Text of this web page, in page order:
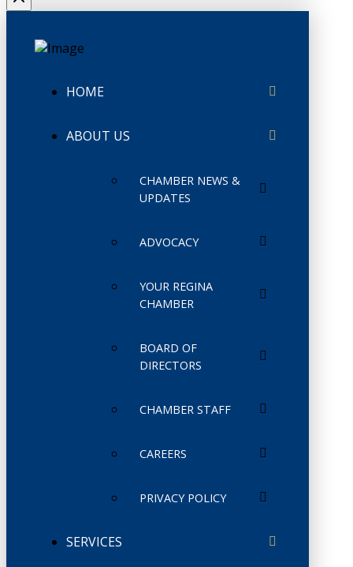
HOME
ABOUT US
CHAMBER NEWS &
UPDATES
ADVOCACY
YOUR REGINA
CHAMBER
BOARD OF
DIRECTORS
CHAMBER STAFF
CAREERS
PRIVACY POLICY
SERVICES